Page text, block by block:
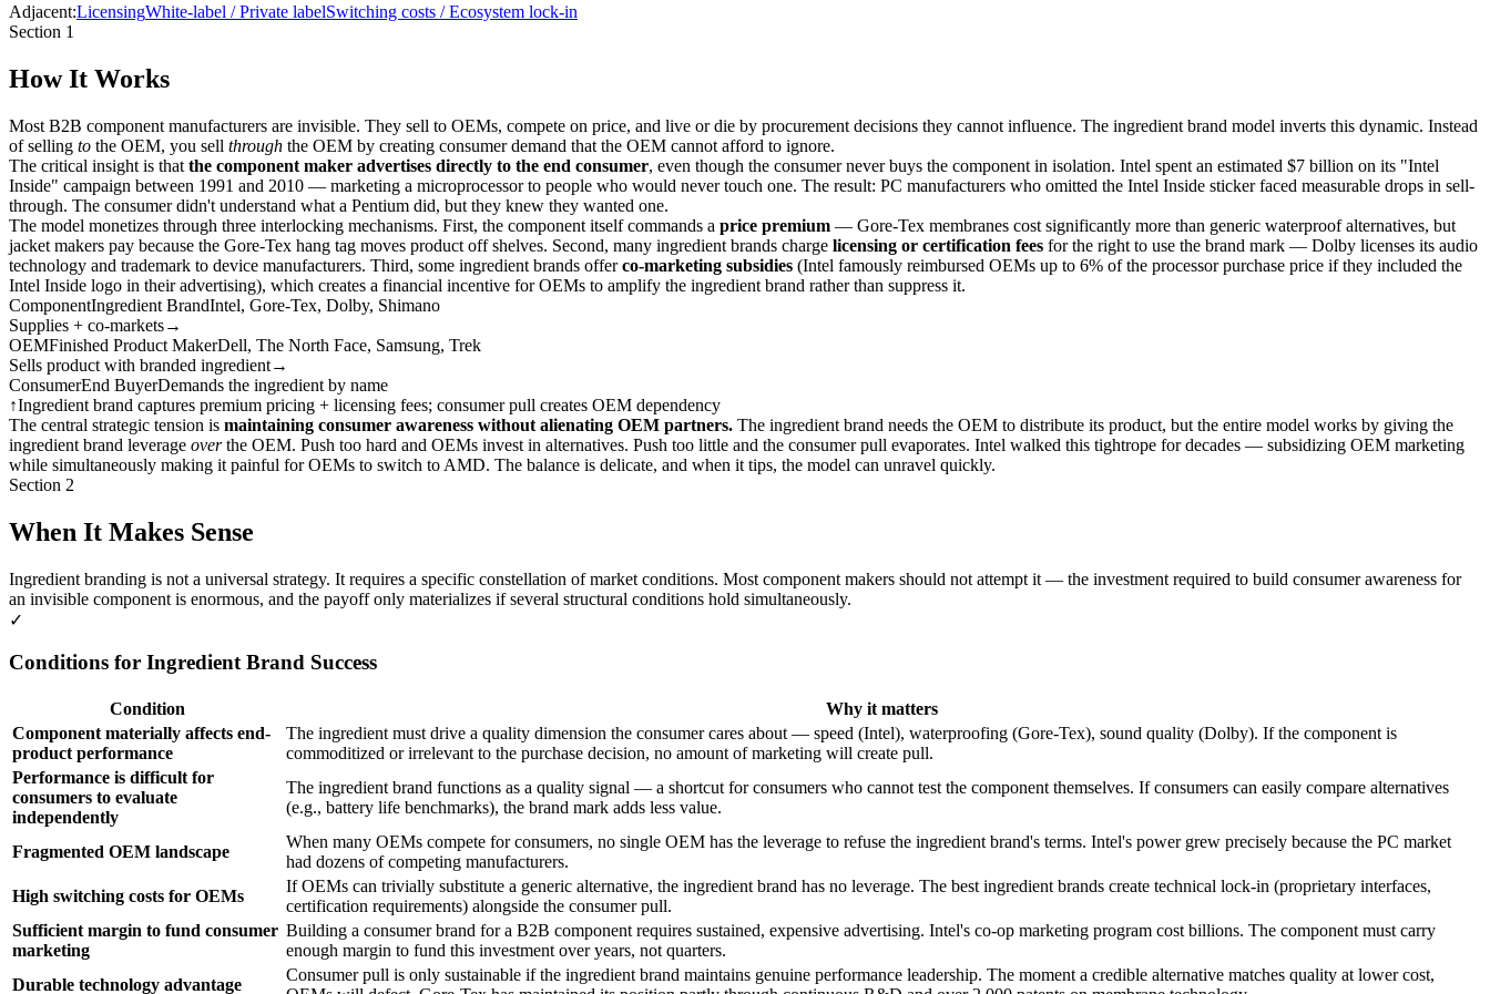
Adjacent:LicensingWhite-label / Private labelSwitching costs / Ecosystem lock-in
Section 1
How It Works
Most B2B component manufacturers are invisible. They sell to OEMs, compete on price, and live or die by procurement decisions they cannot influence. The ingredient brand model inverts this dynamic. Instead
of selling to the OEM, you sell through the OEM by creating consumer demand that the OEM cannot afford to ignore.
The critical insight is that the component maker advertises directly to the end consumer, even though the consumer never buys the component in isolation. Intel spent an estimated $7 billion on its "Intel
Inside" campaign between 1991 and 2010 — marketing a microprocessor to people who would never touch one. The result: PC manufacturers who omitted the Intel Inside sticker faced measurable drops in sell-
through. The consumer didn't understand what a Pentium did, but they knew they wanted one.
The model monetizes through three interlocking mechanisms. First, the component itself commands a price premium — Gore-Tex membranes cost significantly more than generic waterproof alternatives, but
jacket makers pay because the Gore-Tex hang tag moves product off shelves. Second, many ingredient brands charge licensing or certification fees for the right to use the brand mark — Dolby licenses its audio
technology and trademark to device manufacturers. Third, some ingredient brands offerco-marketing subsidies (Intel famously reimbursed OEMs up to 6% of the processor purchase price if they included the
Intel Inside logo in their advertising), which creates a financial incentive for OEMs to amplify the ingredient brand rather than suppress it.
ComponentIngredient BrandIntel, Gore-Tex, Dolby, Shimano
Supplies + co-markets→
OEMFinished Product MakerDell, The North Face, Samsung, Trek
Sells product with branded ingredient→
ConsumerEnd BuyerDemands the ingredient by name
↑Ingredient brand captures premium pricing + licensing fees; consumer pull creates OEM dependency
The central strategic tension is maintaining consumer awareness without alienating OEM partners. The ingredient brand needs the OEM to distribute its product, but the entire model works by giving the
ingredient brand leverage overthe OEM. Push too hard and OEMs invest in alternatives. Push too little and the consumer pull evaporates. Intel walked this tightrope for decades — subsidizing OEM marketing
while simultaneously making it painful for OEMs to switch to AMD. The balance is delicate, and when it tips, the model can unravel quickly.
Section 2
When It Makes Sense
Ingredient branding is not a universal strategy. It requires a specific constellation of market conditions. Most component makers should not attempt it — the investment required to build consumer awareness for
an invisible component is enormous, and the payoff only materializes if several structural conditions hold simultaneously.
✓
Conditions for Ingredient Brand Success
Condition
Why it matters
Component materially affects end-
product performance
The ingredient must drive a quality dimension the consumer cares about — speed (Intel), waterproofing (Gore-Tex), sound quality (Dolby). If the component is
commoditized or irrelevant to the purchase decision, no amount of marketing will create pull.
Performance is difficult for
consumers to evaluate
independently
The ingredient brand functions as a quality signal — a shortcut for consumers who cannot test the component themselves. If consumers can easily compare alternatives
(e.g., battery life benchmarks), the brand mark adds less value.
Fragmented OEM landscape
When many OEMs compete for consumers, no single OEM has the leverage to refuse the ingredient brand's terms. Intel's power grew precisely because the PC market
had dozens of competing manufacturers.
High switching costs for OEMs
If OEMs can trivially substitute a generic alternative, the ingredient brand has no leverage. The best ingredient brands create technical lock-in (proprietary interfaces,
certification requirements) alongside the consumer pull.
Sufficient margin to fund consumer
marketing
Building a consumer brand for a B2B component requires sustained, expensive advertising. Intel's co-op marketing program cost billions. The component must carry
enough margin to fund this investment over years, not quarters.
Durable technology advantage
Consumer pull is only sustainable if the ingredient brand maintains genuine performance leadership. The moment a credible alternative matches quality at lower cost,